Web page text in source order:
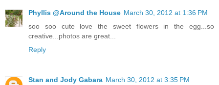
Phyllis @Around the House March 30, 2012 at 1:36 PM
soo soo cute love the sweet flowers in the egg...so
creative...photos are great...
Reply
Stan and Jody Gabara March 30, 2012 at 3:35 PM